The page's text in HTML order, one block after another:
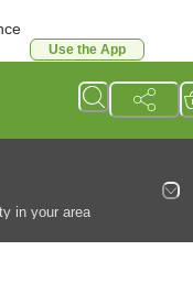
Use the App
in your area